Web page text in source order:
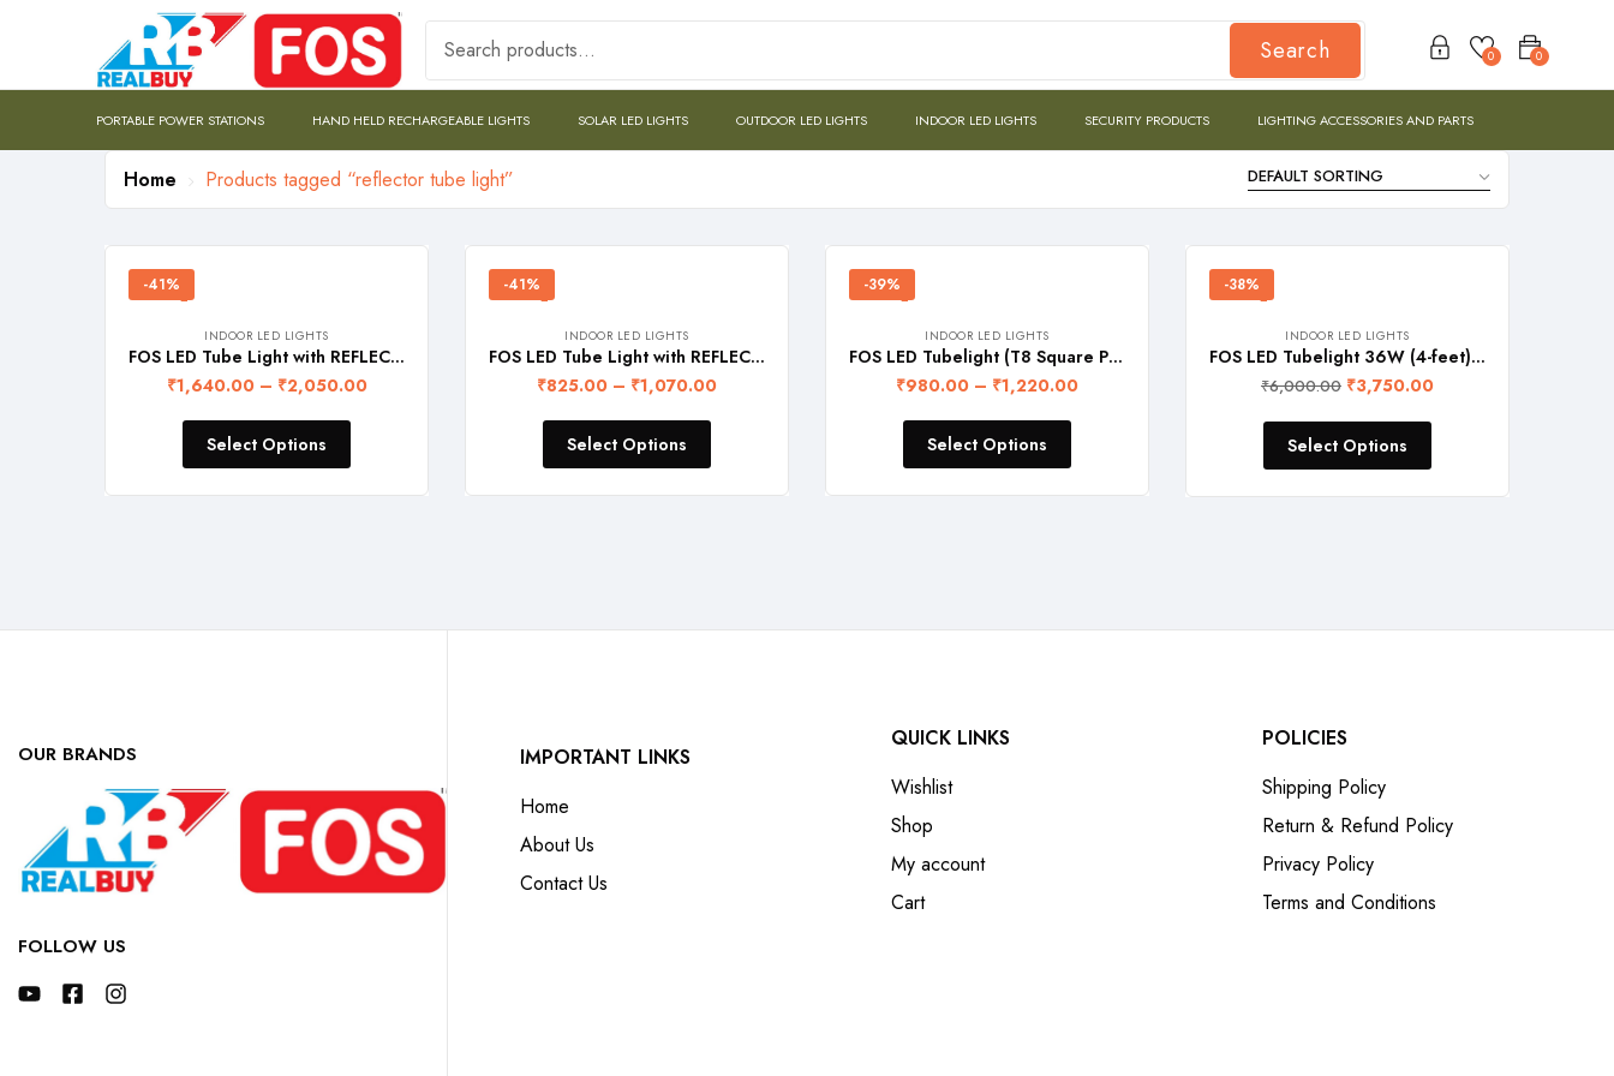
Search 0
0
PORTABLE POWER STATIONS HAND HELD RECHARGEABLE LIGHTS SOLAR LED LIGHTS OUTDOOR LED LIGHTS INDOOR LED LIGHTS SECURITY PRODUCTS LIGHTING ACCESSORIES AND PARTS
Home Products tagged “reflector tube light”
-41%
INDOOR LED LIGHTS
FOS LED Tube Light with REFLECTOR (4-feet) – DOUBLE LINE
₹1,640.00 – ₹2,050.00
Select Options
-41%
INDOOR LED LIGHTS
FOS LED Tube Light with REFLECTOR (4-feet) – SINGLE LINE
₹825.00 – ₹1,070.00
Select Options
-39%
INDOOR LED LIGHTS
FOS LED Tubelight (T8 Square Profile, 4-feet), Wall & Ceiling Mountable – SET of 2 PCS.
₹980.00 – ₹1,220.00
Select Options
-38%
INDOOR LED LIGHTS
FOS LED Tubelight 36W (4-feet), Wall & Ceiling Mountable (T8 Square Profile, SET of 4 PCS.)
₹6,000.00 ₹3,750.00
Select Options
OUR BRANDS
FOLLOW US
IMPORTANT LINKS
Home
About Us
Contact Us
QUICK LINKS
Wishlist
Shop
My account
Cart
POLICIES
Shipping Policy
Return & Refund Policy
Privacy Policy
Terms and Conditions